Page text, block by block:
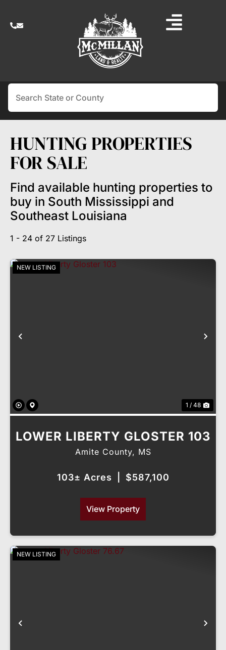
Search
HUNTING PROPERTIES
FOR SALE
Find available hunting properties to
buy in South Mississippi and
Southeast Louisiana
1 - 24 of 27 Listings
NEW LISTING
1 / 48
LOWER LIBERTY GLOSTER 103
Amite County, MS
103± Acres $587,100
View Property
NEW LISTING